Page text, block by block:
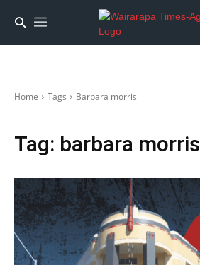
Home Tags Barbara morris
Tag: barbara morris